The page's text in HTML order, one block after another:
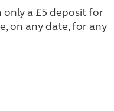
only a £5 deposit for
on any date, for any